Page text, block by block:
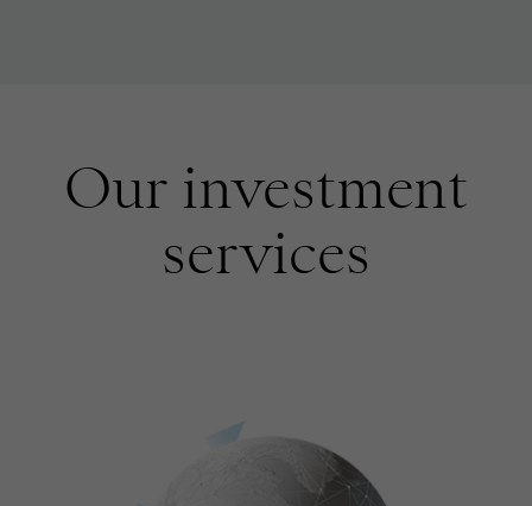
Our investment
services